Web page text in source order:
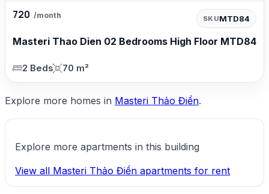
720 /month SKUMTD84
Masteri Thao Dien 02 Bedrooms High Floor MTD84
2 Beds 70 m²
Explore more homes in Masteri Thảo Điền.
Explore more apartments in this building
View all Masteri Thảo Điền apartments for rent